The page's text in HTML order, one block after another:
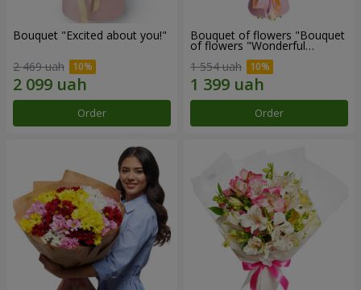
Bouquet "Excited about you!"
2 469 uah
Order
Bouquet of flowers "Bouquet
of flowers "Wonderful
1 554 uah
Order